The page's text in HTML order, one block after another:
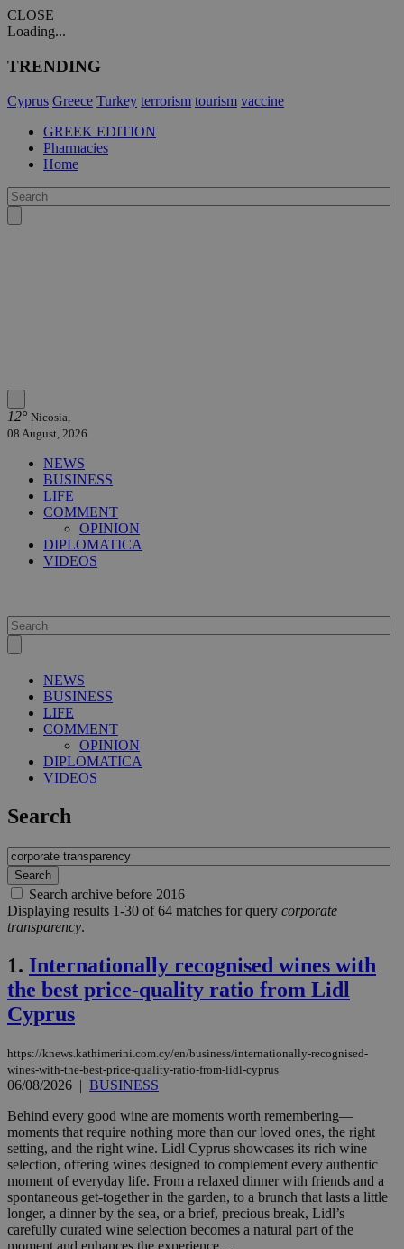
CLOSE
Loading...
TRENDING
Cyprus Greece Turkey terrorism tourism vaccine
GREEK EDITION
Pharmacies
Home
12° Nicosia,
08 August, 2026
NEWS
BUSINESS
LIFE
COMMENT
OPINION
DIPLOMATICA
VIDEOS
NEWS
BUSINESS
LIFE
COMMENT
OPINION
DIPLOMATICA
VIDEOS
Search
Search archive before 2016
Displaying results 1-30 of 64 matches for query corporate
transparency.
1. Internationally recognised wines with
the best price-quality ratio from Lidl
Cyprus
https://knews.kathimerini.com.cy/en/business/internationally-recognised-
wines-with-the-best-price-quality-ratio-from-lidl-cyprus
06/08/2026 | BUSINESS
Behind every good wine are moments worth remembering—
moments that require nothing more than our loved ones, the right
setting, and the right wine. Lidl Cyprus showcases its rich wine
selection, offering wines designed to complement every authentic
moment of everyday life. From a relaxed dinner with friends and a
spontaneous get-together in the garden, to a brunch that lasts a little
longer, a dinner by the sea, or a brief, precious break, Lidl’s
carefully curated wine selection becomes a natural part of the
moment and enhances the experience....